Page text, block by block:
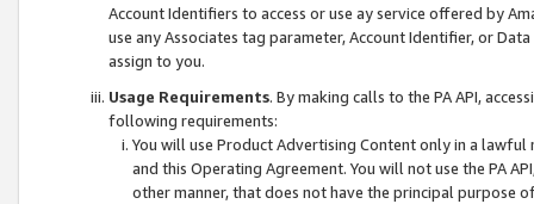
Account Identifiers to access or use ay service offered by
use any Associates tag parameter, Account Identifier, or
assign to you.
Usage Requirements. By making calls to the PA API,
following requirements:
You will use Product Advertising Content only in a
and this Operating Agreement. You will not use the PA
other manner, that does not have the principal purpose